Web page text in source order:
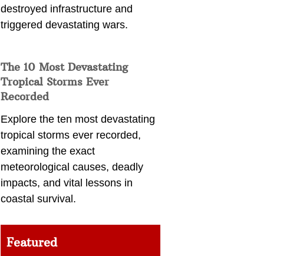
destroyed infrastructure and
triggered devastating wars.
The 10 Most Devastating
Tropical Storms Ever
Recorded
Explore the ten most devastating
tropical storms ever recorded,
examining the exact
meteorological causes, deadly
impacts, and vital lessons in
coastal survival.
Featured